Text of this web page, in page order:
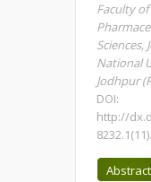
Faculty of
Sciences,
National
Jodhpur
DOI:
http://
Abstract